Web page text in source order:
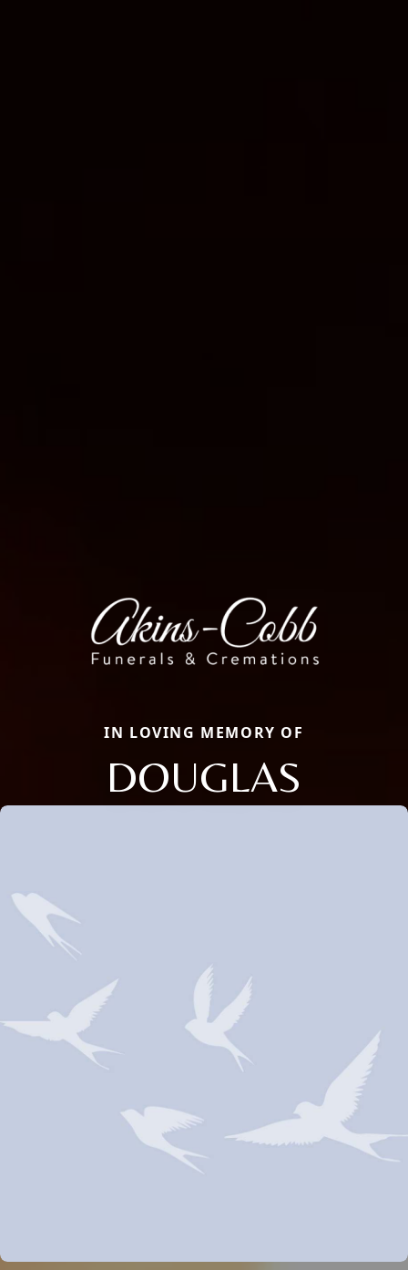
IN LOVING MEMORY OF
DOUGLAS